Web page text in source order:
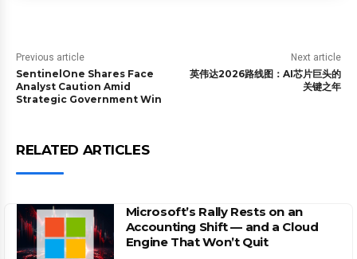
Previous article
SentinelOne Shares Face
Analyst Caution Amid
Strategic Government Win
Next article
英伟达2026路线图：AI芯片巨头的
关键之年
RELATED ARTICLES
Microsoft’s Rally Rests on an
Accounting Shift — and a Cloud
Engine That Won’t Quit